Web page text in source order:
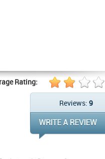
Rating:
Reviews: 9